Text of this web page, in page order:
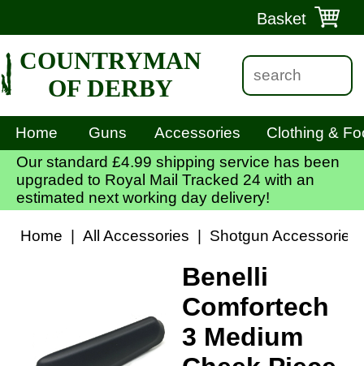
Basket
COUNTRYMAN
OF DERBY
Home Guns Accessories
Clothing &
Our standard £4.99 shipping service has been
upgraded to Royal Mail Tracked 24 with an
estimated next working day delivery!
Home All Accessories Shotgun Accessories
Benelli
Comfortech
3 Medium